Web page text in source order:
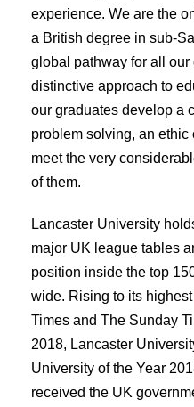
experience. We are the
a British degree in sub-
global pathway for all our
distinctive approach to
our graduates develop a
problem solving, an
meet the very
of them.
Lancaster University
major UK league tables
position inside the top
wide. Rising to its
Times and The Sunday
2018, Lancaster
University of the Year
received the UK